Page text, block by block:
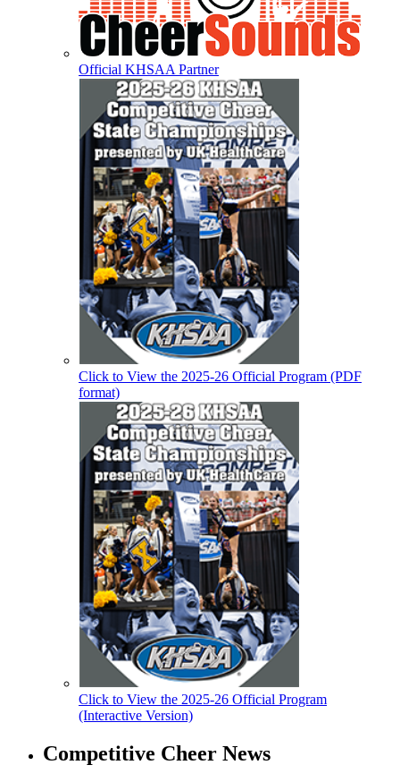
Official KHSAA Partner
Click to View the 2025-26 Official Program (PDF
format)
Click to View the 2025-26 Official Program
(Interactive Version)
Competitive Cheer News